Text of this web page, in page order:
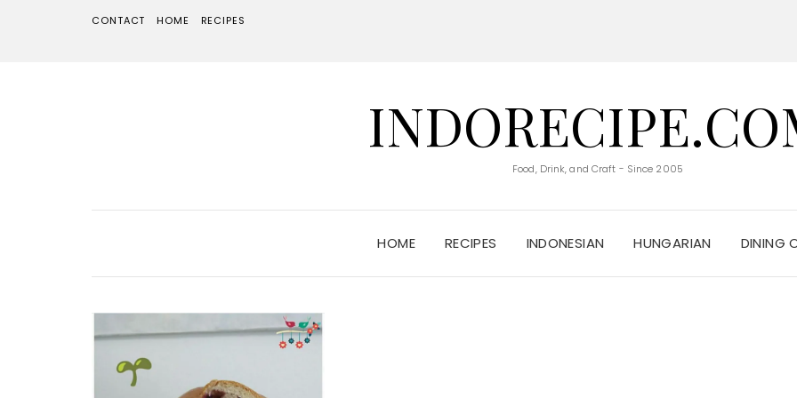
CONTACT HOME RECIPES
Food, Drink, and Craft - Since 2005
HOME RECIPES INDONESIAN HUNGARIAN DINING